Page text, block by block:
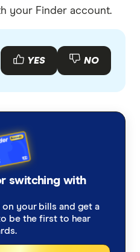
your Finder account.
YES NO
switching with
on your bills and get a
be the first to hear